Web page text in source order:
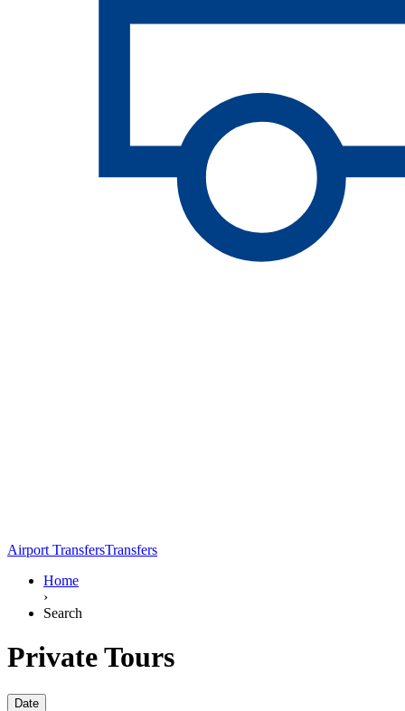
Airport TransfersTransfers
Home
›
Search
Private Tours
Date